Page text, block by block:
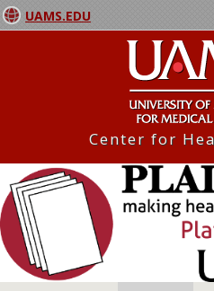
UAMS.EDU
Center for